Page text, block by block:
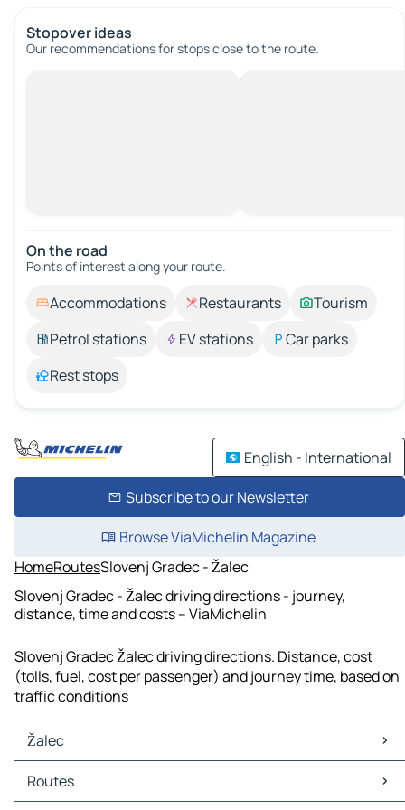
Stopover ideas
Our recommendations for stops close to the route.
On the road
Points of interest along your route.
Accommodations Restaurants
Tourism
Petrol stations
EV stations
Car parks
Rest stops
English - International
Subscribe to our Newsletter
Browse ViaMichelin Magazine
HomeRoutesSlovenj Gradec - Žalec
Slovenj Gradec - Žalec driving directions - journey,
distance, time and costs – ViaMichelin
Slovenj Gradec Žalec driving directions. Distance, cost
(tolls, fuel, cost per passenger) and journey time, based on
traffic conditions
Žalec
Žalec Maps
Žalec Traffic
Routes